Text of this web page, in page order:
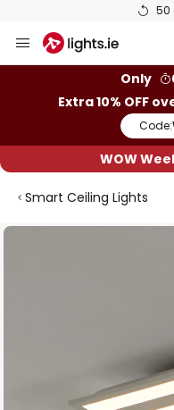
50
to
Only
Extra 10% OFF
Code:
WOW
Smart Ceiling Lights
Skip